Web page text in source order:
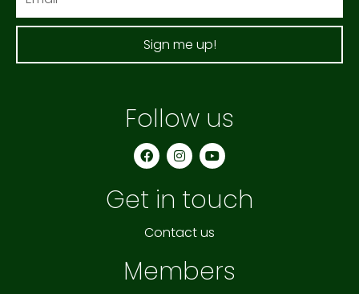
Sign me up!
Follow us
F
a
c
b
o
k
I
n
s
a
g
a
Y
o
u
b
Get in touch
Contact us
Members